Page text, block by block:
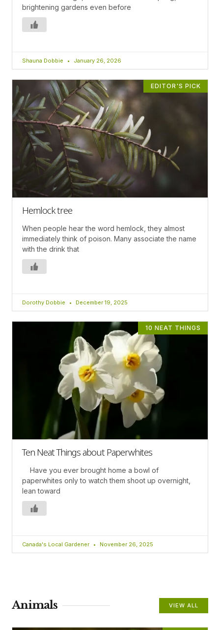
brightening gardens even before
Shauna Dobbie January 26, 2026
EDITOR'S PICK
Hemlock tree
When people hear the word hemlock, they almost
immediately think of poison. Many associate the name
with the drink that
Dorothy Dobbie December 19, 2025
10 NEAT THINGS
Ten Neat Things about Paperwhites
Have you ever brought home a bowl of
paperwhites only to watch them shoot up overnight,
lean toward
Canada's Local Gardener November 26, 2025
Animals VIEW ALL